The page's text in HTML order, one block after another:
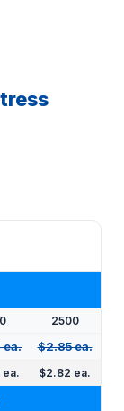
2500
ea.
$2.85 ea.
$2.82 ea.